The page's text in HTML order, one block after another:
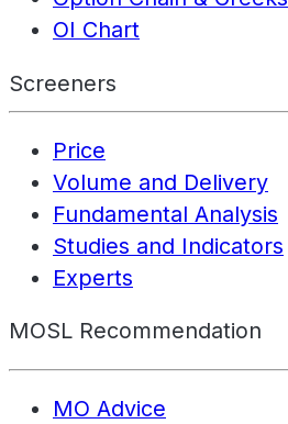
OI Chart
Screeners
Price
Volume and Delivery
Fundamental Analysis
Studies and Indicators
Experts
MOSL Recommendation
MO Advice